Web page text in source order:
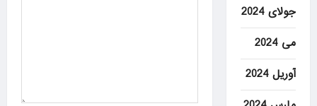
جولای 2024
می 2024
آوریل 2024